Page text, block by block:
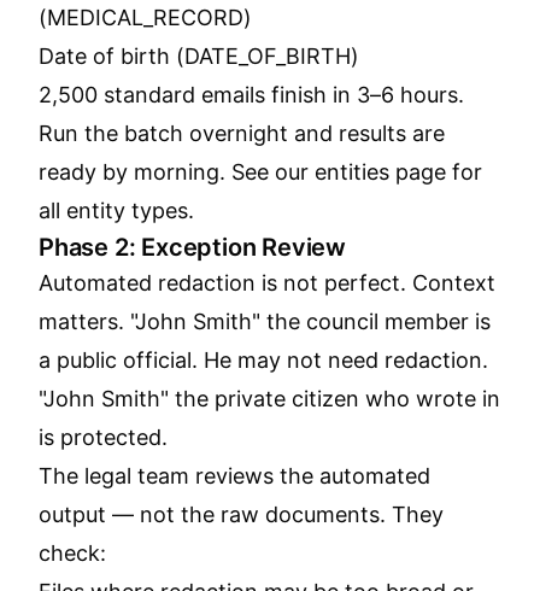
(MEDICAL_RECORD)
Date of birth (DATE_OF_BIRTH)
2,500 standard emails finish in 3–6 hours.
Run the batch overnight and results are
ready by morning. See our entities page for
all entity types.
Phase 2: Exception Review
Automated redaction is not perfect. Context
matters. "John Smith" the council member is
a public official. He may not need redaction.
"John Smith" the private citizen who wrote in
is protected.
The legal team reviews the automated
output — not the raw documents. They
check: